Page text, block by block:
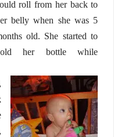
roll from her back to
belly when she was 5
old. She started to
her bottle while